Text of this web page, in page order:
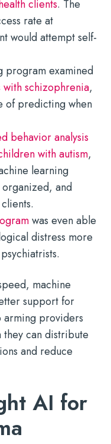
clients. The
rate at
would attempt self-
program examined
schizophrenia,
of predicting when
behavior analysis
with autism,
learning
and
was even able
distress more
machine
support for
arming providers
can distribute
and reduce
AI for